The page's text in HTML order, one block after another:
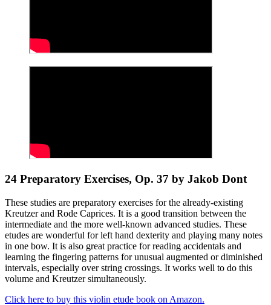
24 Preparatory Exercises, Op. 37 by Jakob Dont
These studies are preparatory exercises for the already-existing
Kreutzer and Rode Caprices. It is a good transition between the
intermediate and the more well-known advanced studies. These
etudes are wonderful for left hand dexterity and playing many notes
in one bow. It is also great practice for reading accidentals and
learning the fingering patterns for unusual augmented or diminished
intervals, especially over string crossings. It works well to do this
volume and Kreutzer simultaneously.
Click here to buy this violin etude book on Amazon.